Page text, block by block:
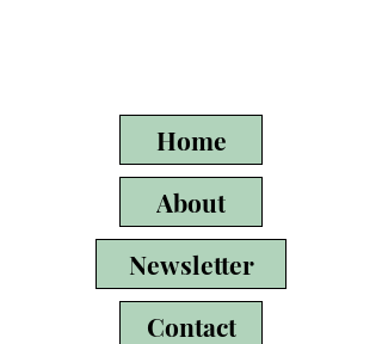
Home
About
Newsletter
Contact